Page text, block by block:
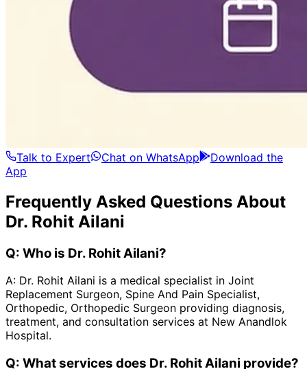
Talk to Expert Chat on WhatsApp
Download the
App
Frequently Asked Questions About
Dr. Rohit Ailani
Q: Who is Dr. Rohit Ailani?
A: Dr. Rohit Ailani is a medical specialist in Joint
Replacement Surgeon, Spine And Pain Specialist,
Orthopedic, Orthopedic Surgeon providing diagnosis,
treatment, and consultation services at New Anandlok
Hospital.
Q: What services does Dr. Rohit Ailani provide?